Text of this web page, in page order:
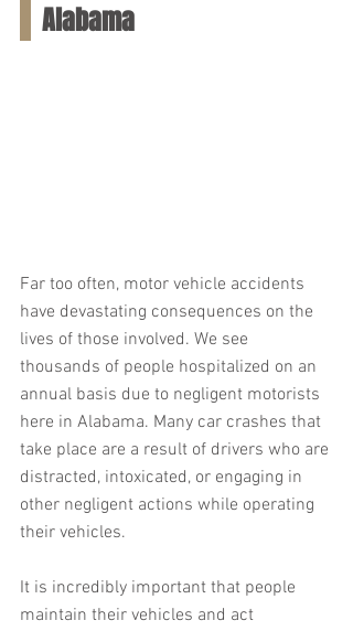
Alabama
Far too often, motor vehicle accidents
have devastating consequences on the
lives of those involved. We see
thousands of people hospitalized on an
annual basis due to negligent motorists
here in Alabama. Many car crashes that
take place are a result of drivers who are
distracted, intoxicated, or engaging in
other negligent actions while operating
their vehicles.
It is incredibly important that people
maintain their vehicles and act